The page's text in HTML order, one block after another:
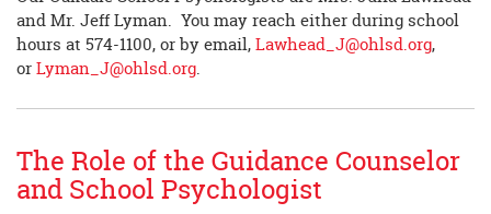
and Mr. Jeff Lyman. You may reach either during school
hours at 574-1100, or by email,Lawhead_J@ohlsd.org,
orLyman_J@ohlsd.org.
The Role of the Guidance Counselor
and School Psychologist